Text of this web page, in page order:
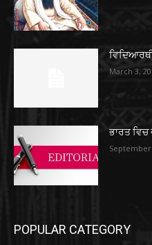
March 3,
ਭਾਰਤ ਵਿਚ
September
POPULAR CATEGORY